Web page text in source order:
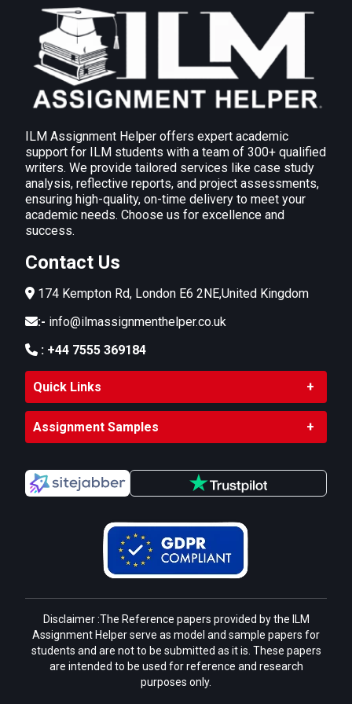
comprising evaluation of findings,
recommendations, action plan and monitoring
and review techniques used to maintain
A comprehensive post-audit report includes:
Evaluation of Findings :
Highlight areas of high environmental impact,
such as energy-intensive operations or waste
inefficiencies.
Assess compliance with legislative
standards and organisational policies.
Introduce energy-efficient equipment and
employee engagement programs.
Action Plan:
Assign responsibilities for each
recommendation.
Define timelines and allocate resources for
implementation.
Establish Key Performance Indicators (KPIs)
waste, reductions in carbon emissions, or
energy savings.
Conduct periodic reviews and adjust
Submit Your Assignment
ILM Assignment Helper offers expert academic
support for ILM students with a team of 300+ qualified
writers. We provide tailored services like case study
analysis, reflective reports, and project assessments,
ensuring high-quality, on-time delivery to meet your
academic needs. Choose us for excellence and
success.
Contact Us
174 Kempton Rd, London E6 2NE,United Kingdom
:- info@ilmassignmenthelper.co.uk
: +44 7555 369184
Quick Links
Assignment Samples
Disclaimer :The Reference papers provided by the ILM
Assignment Helper serve as model and sample papers for
students and are not to be submitted as it is. These papers
are intended to be used for reference and research
purposes only.